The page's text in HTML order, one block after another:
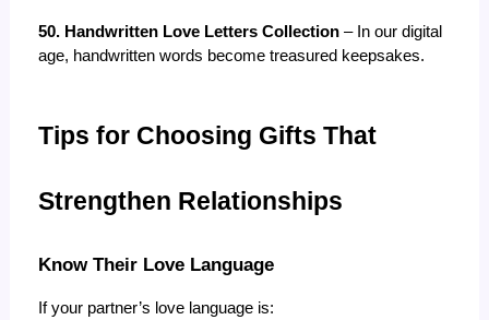
50. Handwritten Love Letters Collection – In our digital
age, handwritten words become treasured keepsakes.
Tips for Choosing Gifts That
Strengthen Relationships
Know Their Love Language
If your partner’s love language is: